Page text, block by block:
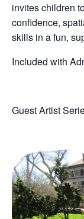
invites children
confidence,
skills in a fun,
Included with
Guest Artist